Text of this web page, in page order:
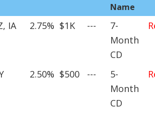
Name
IA 2.75% $1K ---
7-
Month
CD
2.50% $500 ---
5-
Month
CD